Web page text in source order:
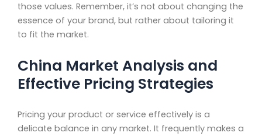
those values. Remember, it’s not about changing the
essence of your brand, but rather about tailoring it
to fit the market.
China Market Analysis and
Effective Pricing Strategies
Pricing your product or service effectively is a
delicate balance in any market. It frequently makes a